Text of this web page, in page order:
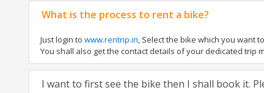
What is the process to rent a bike?
Just login to www.rentrip.in, Select the bike which you want
You shall also get the contact details of your dedicated trip
I want to first see the bike then I shall book it.